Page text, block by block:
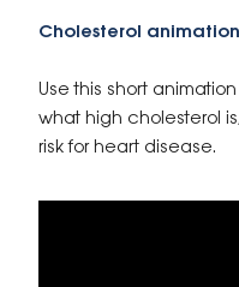
Cholesterol
Use this short
what high cholesterol
risk for heart disease.